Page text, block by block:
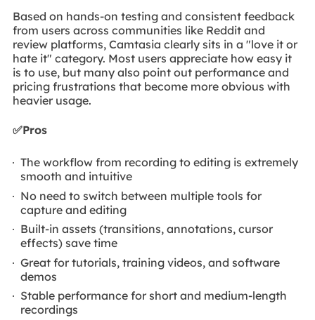
Based on hands-on testing and consistent feedback
from users across communities like Reddit and
review platforms, Camtasia clearly sits in a "love it or
hate it" category. Most users appreciate how easy it
is to use, but many also point out performance and
pricing frustrations that become more obvious with
heavier usage.
✅Pros
The workflow from recording to editing is extremely
smooth and intuitive
No need to switch between multiple tools for
capture and editing
Built-in assets (transitions, annotations, cursor
effects) save time
Great for tutorials, training videos, and software
demos
Stable performance for short and medium-length
recordings